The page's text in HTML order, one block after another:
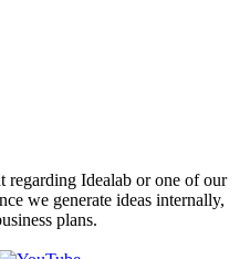
regarding Idealab or one of our
we generate ideas internally,
plans.